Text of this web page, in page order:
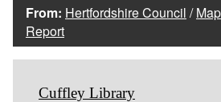
From: Hertfordshire Council /Map
Report
Cuffley Library